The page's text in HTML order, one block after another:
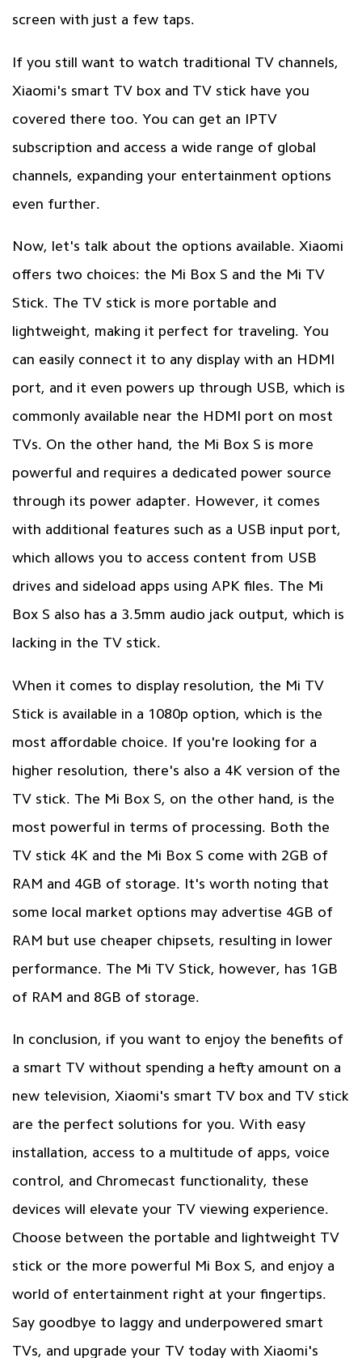
screen with just a few taps.
If you still want to watch traditional TV channels,
Xiaomi's smart TV box and TV stick have you
covered there too. You can get an IPTV
subscription and access a wide range of global
channels, expanding your entertainment options
even further.
Now, let's talk about the options available. Xiaomi
offers two choices: the Mi Box S and the Mi TV
Stick. The TV stick is more portable and
lightweight, making it perfect for traveling. You
can easily connect it to any display with an HDMI
port, and it even powers up through USB, which is
commonly available near the HDMI port on most
TVs. On the other hand, the Mi Box S is more
powerful and requires a dedicated power source
through its power adapter. However, it comes
with additional features such as a USB input port,
which allows you to access content from USB
drives and sideload apps using APK files. The Mi
Box S also has a 3.5mm audio jack output, which is
lacking in the TV stick.
When it comes to display resolution, the Mi TV
Stick is available in a 1080p option, which is the
most affordable choice. If you're looking for a
higher resolution, there's also a 4K version of the
TV stick. The Mi Box S, on the other hand, is the
most powerful in terms of processing. Both the
TV stick 4K and the Mi Box S come with 2GB of
RAM and 4GB of storage. It's worth noting that
some local market options may advertise 4GB of
RAM but use cheaper chipsets, resulting in lower
performance. The Mi TV Stick, however, has 1GB
of RAM and 8GB of storage.
In conclusion, if you want to enjoy the benefits of
a smart TV without spending a hefty amount on a
new television, Xiaomi's smart TV box and TV stick
are the perfect solutions for you. With easy
installation, access to a multitude of apps, voice
control, and Chromecast functionality, these
devices will elevate your TV viewing experience.
Choose between the portable and lightweight TV
stick or the more powerful Mi Box S, and enjoy a
world of entertainment right at your fingertips.
Say goodbye to laggy and underpowered smart
TVs, and upgrade your TV today with Xiaomi's